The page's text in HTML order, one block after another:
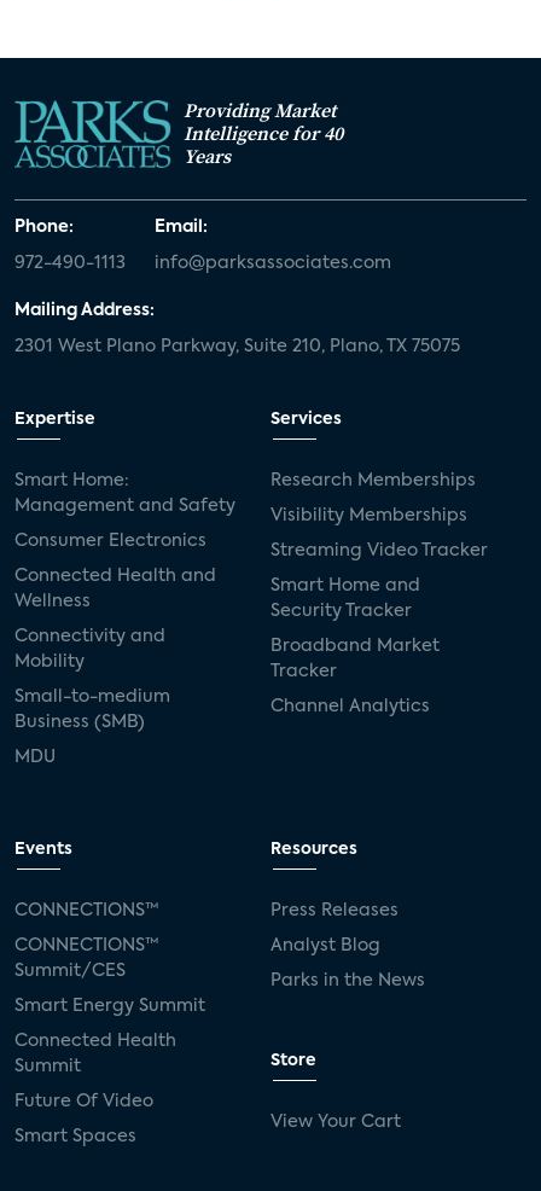
Providing Market
Intelligence for 40
Years
Phone:
972-490-1113
Email:
info@parksassociates.com
Mailing Address:
2301 West Plano Parkway, Suite 210, Plano, TX 75075
Expertise
Smart Home:
Management and Safety
Consumer Electronics
Connected Health and
Wellness
Connectivity and
Mobility
Small-to-medium
Business (SMB)
MDU
Services
Research Memberships
Visibility Memberships
Streaming Video Tracker
Smart Home and
Security Tracker
Broadband Market
Tracker
Channel Analytics
Events
CONNECTIONS™
CONNECTIONS™
Summit/CES
Smart Energy Summit
Connected Health
Summit
Future Of Video
Smart Spaces
Resources
Press Releases
Analyst Blog
Parks in the News
Store
View Your Cart